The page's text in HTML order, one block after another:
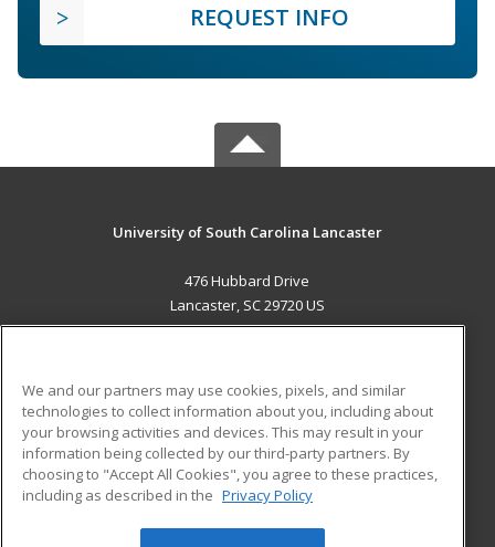
REQUEST INFO
University of South Carolina Lancaster
476 Hubbard Drive
Lancaster, SC 29720 US
ADDITIONAL RESOURCES
Military
Financial Assistance
Help
Student Blog
We and our partners may use cookies, pixels, and similar
technologies to collect information about you, including about
your browsing activities and devices. This may result in your
information being collected by our third-party partners. By
choosing to "Accept All Cookies", you agree to these practices,
including as described in the Privacy Policy